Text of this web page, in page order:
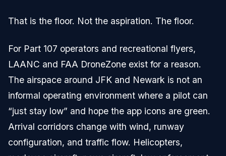
That is the floor. Not the aspiration. The floor.
For Part 107 operators and recreational flyers,
LAANC and FAA DroneZone exist for a reason.
The airspace around JFK and Newark is not an
informal operating environment where a pilot can
“just stay low” and hope the app icons are green.
Arrival corridors change with wind, runway
configuration, and traffic flow. Helicopters,